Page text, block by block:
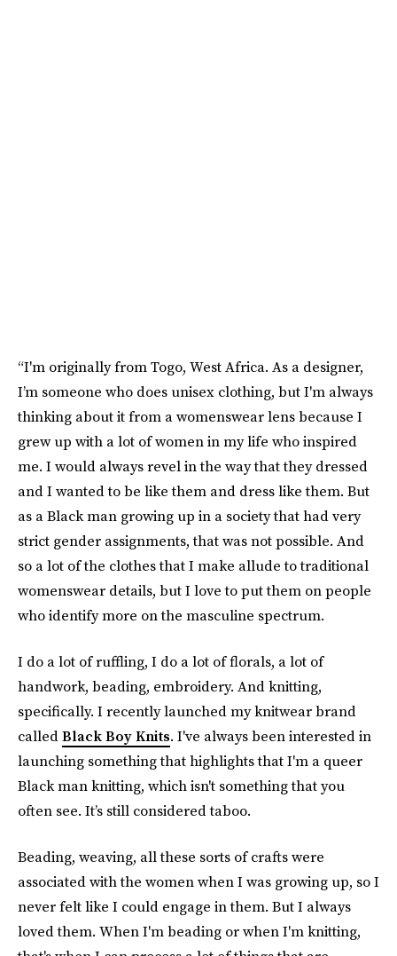
“I'm originally from Togo, West Africa. As a designer,
I’m someone who does unisex clothing, but I'm always
thinking about it from a womenswear lens because I
grew up with a lot of women in my life who inspired
me. I would always revel in the way that they dressed
and I wanted to be like them and dress like them. But
as a Black man growing up in a society that had very
strict gender assignments, that was not possible. And
so a lot of the clothes that I make allude to traditional
womenswear details, but I love to put them on people
who identify more on the masculine spectrum.
I do a lot of ruffling, I do a lot of florals, a lot of
handwork, beading, embroidery. And knitting,
specifically. I recently launched my knitwear brand
calledBlack Boy Knits. I've always been interested in
launching something that highlights that I'm a queer
Black man knitting, which isn't something that you
often see. It’s still considered taboo.
Beading, weaving, all these sorts of crafts were
associated with the women when I was growing up, so I
never felt like I could engage in them. But I always
loved them. When I'm beading or when I'm knitting,